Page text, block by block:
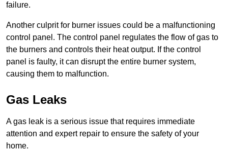
failure.
Another culprit for burner issues could be a malfunctioning
control panel. The control panel regulates the flow of gas to
the burners and controls their heat output. If the control
panel is faulty, it can disrupt the entire burner system,
causing them to malfunction.
Gas Leaks
A gas leak is a serious issue that requires immediate
attention and expert repair to ensure the safety of your
home.